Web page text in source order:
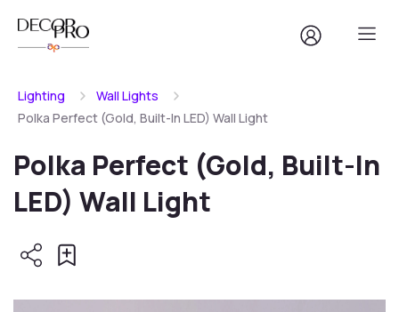
Lighting
Wall Lights
Polka Perfect (Gold, Built-In LED) Wall Light
Polka Perfect (Gold, Built-In
LED) Wall Light